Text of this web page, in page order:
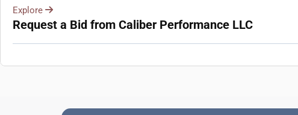
Explore
Request a Bid from Caliber Performance LLC